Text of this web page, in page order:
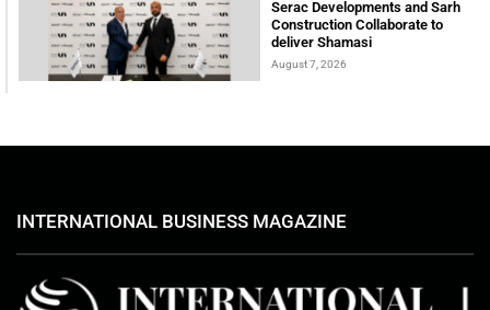
Serac Developments and Sarh
Construction Collaborate to
deliver Shamasi
August 7, 2026
INTERNATIONAL BUSINESS MAGAZINE